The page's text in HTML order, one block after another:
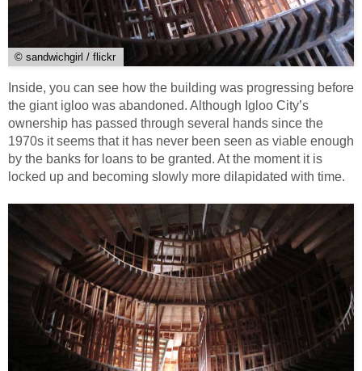
© sandwichgirl / flickr
Inside, you can see how the building was progressing before
the giant igloo was abandoned. Although Igloo City’s
ownership has passed through several hands since the
1970s it seems that it has never been seen as viable enough
by the banks for loans to be granted. At the moment it is
locked up and becoming slowly more dilapidated with time.